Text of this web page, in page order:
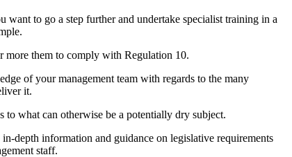
to go a step further and undertake specialist training in a
more them to comply with Regulation 10.
of your management team with regards to the many
it.
to what can otherwise be a potentially dry subject.
depth information and guidance on legislative requirements
staff.